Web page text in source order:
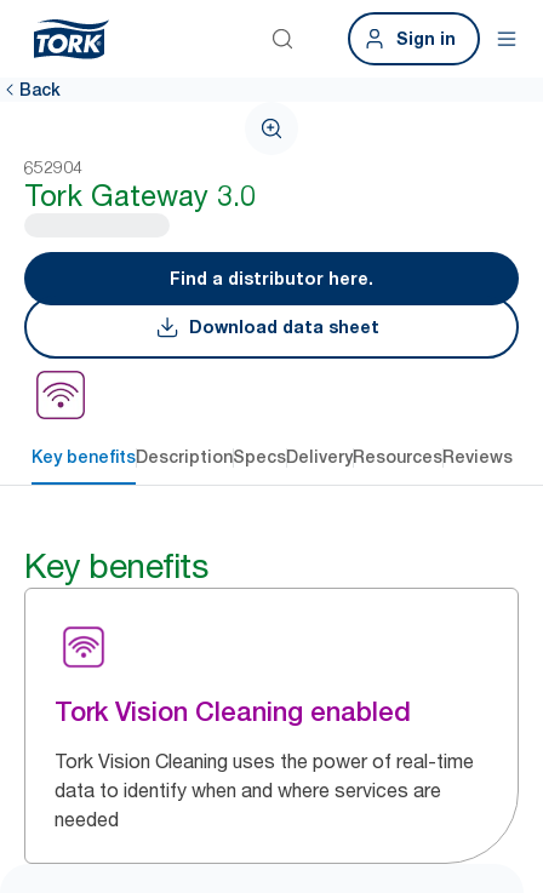
Sign in
Back
652904
Tork Gateway 3.0
Find a distributor here.
Download data sheet
Key benefitsDescriptionSpecsDeliveryResourcesReviews
Key benefits
Tork Vision Cleaning enabled
Tork Vision Cleaning uses the power of real-time
data to identify when and where services are
needed